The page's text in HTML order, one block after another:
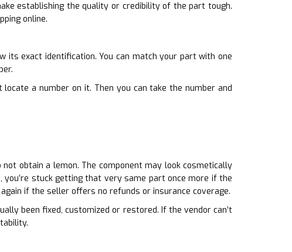
establishing the quality or credibility of the part tough.
online.
its exact identification. You can match your part with one
a number on it. Then you can take the number and
obtain a lemon. The component may look cosmetically
stuck getting that very same part once more if the
if the seller offers no refunds or insurance coverage.
been fixed, customized or restored. If the vendor can’t